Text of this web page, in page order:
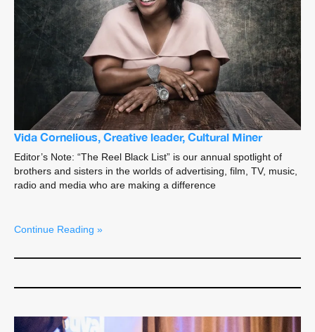
Vida Cornelious, Creative leader, Cultural Miner
Editor’s Note: “The Reel Black List” is our annual spotlight of
brothers and sisters in the worlds of advertising, film, TV, music,
radio and media who are making a difference
Continue Reading »